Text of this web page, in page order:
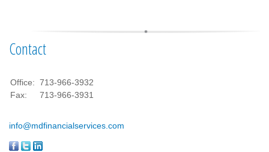
Contact
Office: 713-966-3932
Fax:
713-966-3931
info@mdfinancialservices.com